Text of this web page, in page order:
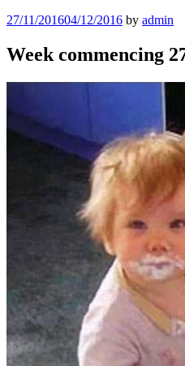
Posted
27/11/201604/12/2016 by admin
Week commencing